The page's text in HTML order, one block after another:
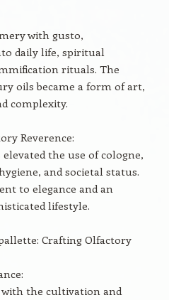
with gusto,
daily life, spiritual
rituals. The
oils became a form of art,
complexity.
Reverence:
the use of cologne,
and societal status.
to elegance and an
lifestyle.
Crafting Olfactory
the cultivation and